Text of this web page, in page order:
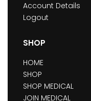
Account Details
Logout
SHOP
HOME
SHOP
SHOP MEDICAL
JOIN MEDICAL